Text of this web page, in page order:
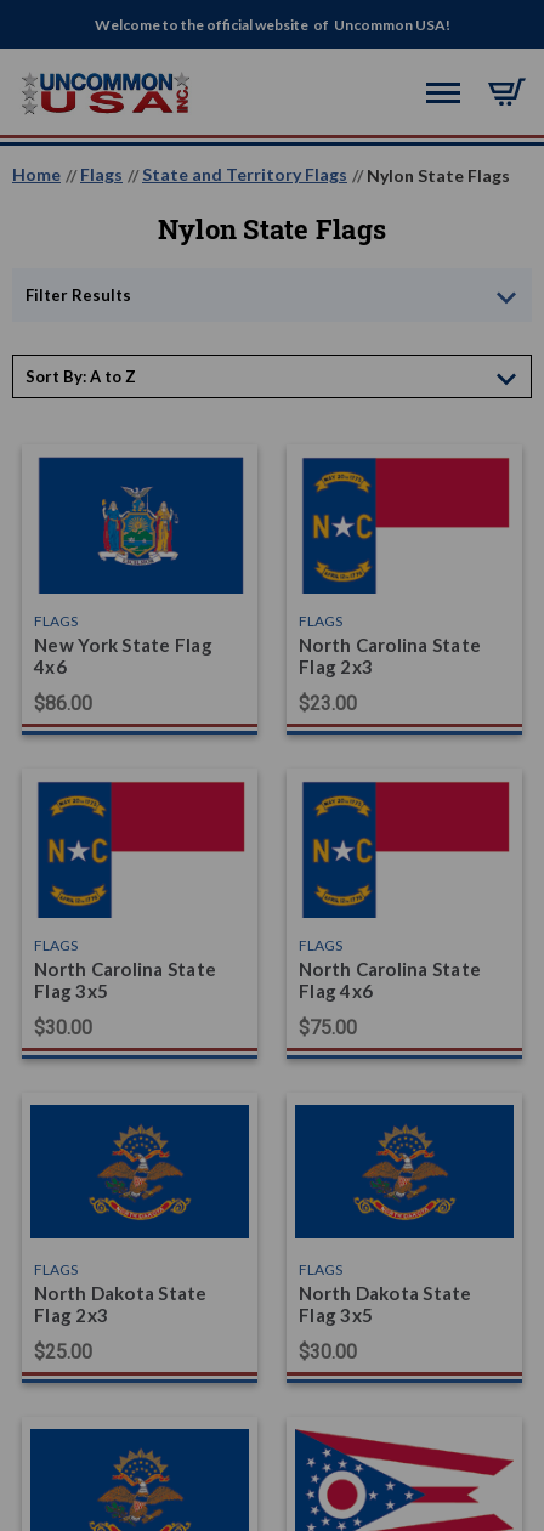
Welcome to the official website of Uncommon USA!
Home Flags State and Territory Flags Nylon State Flags
Nylon State Flags
Filter Results
Sort By:
FLAGS
New York State Flag
4x6
$86.00
FLAGS
North Carolina State
Flag 2x3
$23.00
FLAGS
North Carolina State
Flag 3x5
$30.00
FLAGS
North Carolina State
Flag 4x6
$75.00
FLAGS
North Dakota State
Flag 2x3
$25.00
FLAGS
North Dakota State
Flag 3x5
$30.00